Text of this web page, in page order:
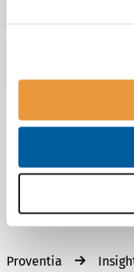
January 28, 2026
LFP Battery Cells
Proventia